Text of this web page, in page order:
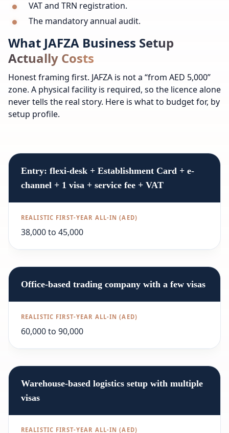
VAT and TRN registration.
The mandatory annual audit.
What JAFZA Business Setup
Actually Costs
Honest framing first. JAFZA is not a “from AED 5,000”
zone. A physical facility is required, so the licence alone
never tells the real story. Here is what to budget for, by
setup profile.
Entry: flexi-desk + Establishment Card + e-
channel + 1 visa + service fee + VAT
38,000 to 45,000
Office-based trading company with a few visas
60,000 to 90,000
Warehouse-based logistics setup with multiple
visas